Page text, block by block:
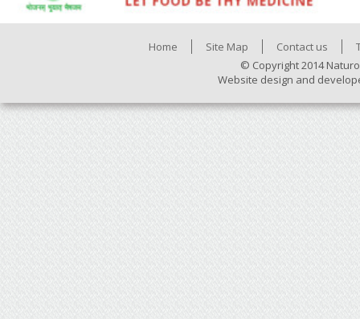
Home Site Map Contact us
© Copyright 2014
Website design and